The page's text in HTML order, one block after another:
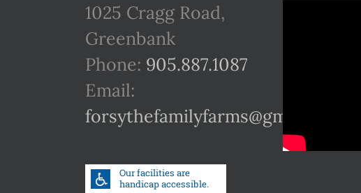
1025 Cragg Road,
Greenbank
Phone: 905.887.1087
Email:
forsythefamilyfarms@gmail.com